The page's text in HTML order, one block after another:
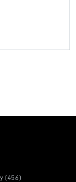
(456)